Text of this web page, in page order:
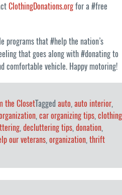
ClothingDonations.orgfor a #free
programs that #help the nation’s
that goes along with #donating to
comfortable vehicle. Happy motoring!
the ClosetTagged auto, auto interior,
, car organizing tips, clothing
, decluttering tips, donation,
our veterans, organization, thrift